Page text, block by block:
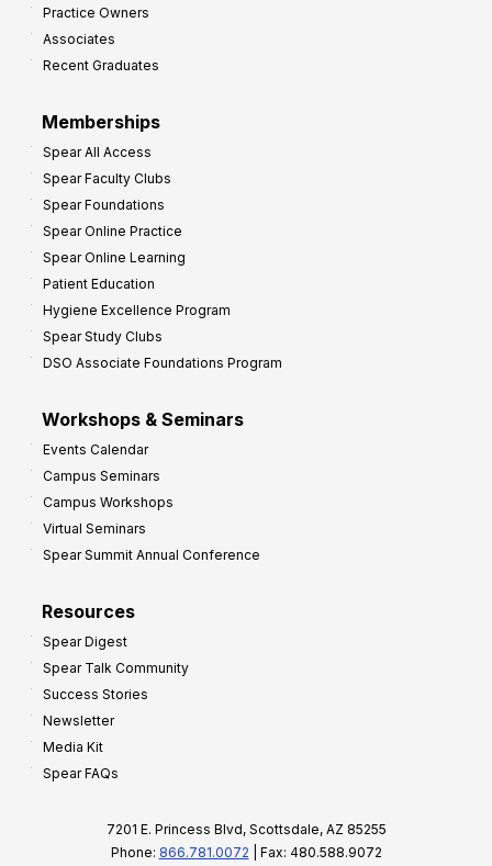
Practice Owners
Associates
Recent Graduates
Memberships
Spear All Access
Spear Faculty Clubs
Spear Foundations
Spear Online Practice
Spear Online Learning
Patient Education
Hygiene Excellence Program
Spear Study Clubs
DSO Associate Foundations Program
Workshops & Seminars
Events Calendar
Campus Seminars
Campus Workshops
Virtual Seminars
Spear Summit Annual Conference
Resources
Spear Digest
Spear Talk Community
Success Stories
Newsletter
Media Kit
Spear FAQs
7201 E. Princess Blvd, Scottsdale, AZ 85255
Phone: 866.781.0072 | Fax: 480.588.9072